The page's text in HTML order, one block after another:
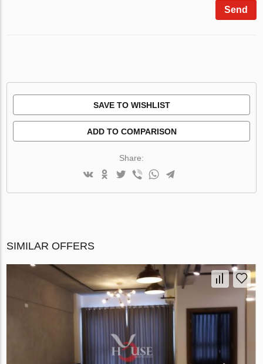
Send
SAVE TO WISHLIST
ADD TO COMPARISON
Share:
SIMILAR OFFERS